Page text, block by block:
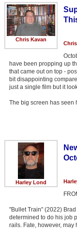
Chris Kavan
have been propping up
that came out on top -
bit disappointing
just a single film but it
The big screen has
Harley Lond
"Bullet Train" (2022)
determined to do his job
rails. Fate, however, may